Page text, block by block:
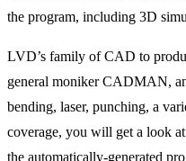
the program, including 3D
LVD’s family of CAD to
general moniker CADMAN,
bending, laser, punching, a
coverage, you will get a look
the automatically-generated